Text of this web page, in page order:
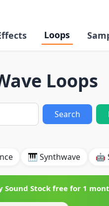
Loops
Loops
Search
🎹 Synthwave 🤖
Sound Stock free for 1